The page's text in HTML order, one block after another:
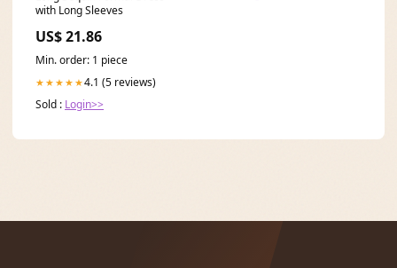
with Long Sleeves
US$ 21.86
Min. order: 1 piece
★★★★★4.1 (5 reviews)
Sold : Login>>